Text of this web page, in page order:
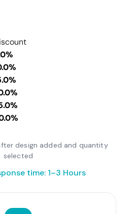
design added and quantity
selected
time: 1–3 Hours